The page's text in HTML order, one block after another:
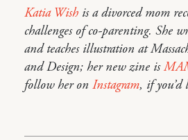
Katia Wish is a divorced mom
challenges of co-parenting. She
and teaches illustration at
and Design; her new zine is
follow her on Instagram, if you’d